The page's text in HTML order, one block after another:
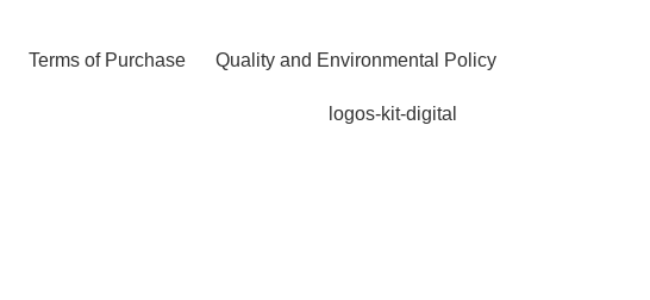
Terms of Purchase Quality and Environmental Policy